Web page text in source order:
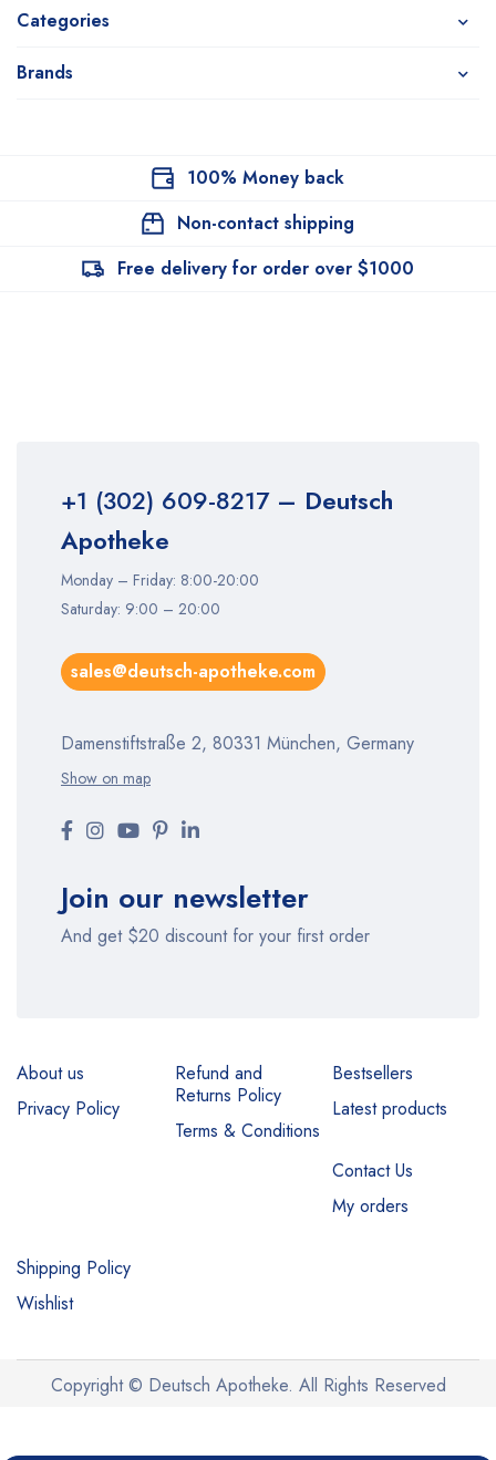
Categories
Brands
100% Money back
Non-contact shipping
Free delivery for order over $1000
+1 (302) 609-8217– Deutsch
Apotheke
Monday – Friday: 8:00-20:00
Saturday: 9:00 – 20:00
sales@deutsch-apotheke.com
Damenstiftstraße 2, 80331 München, Germany
Show on map
Join our newsletter
And get $20 discount for your first order
About us
Privacy Policy
Refund and
Returns Policy
Terms & Conditions
Bestsellers
Latest products
Contact Us
My orders
Shipping Policy
Wishlist
Copyright © Deutsch Apotheke. All Rights Reserved